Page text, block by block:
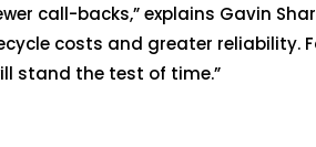
call-backs,” explains Gavin
costs and greater reliability.
stand the test of time.”